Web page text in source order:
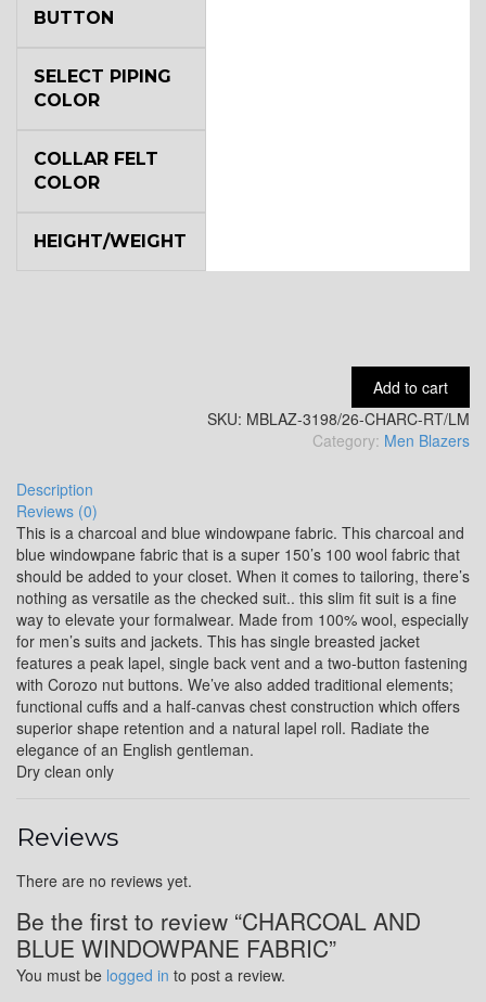
YL14
YL17
YL18
YL21
BUTTON
SELECT PIPING
COLOR
COLLAR FELT
COLOR
HEIGHT/WEIGHT
Add to cart
SKU: MBLAZ-3198/26-CHARC-RT/LM
Category: Men Blazers
Description
Reviews (0)
This is a charcoal and blue windowpane fabric. This charcoal and
blue windowpane fabric that is a super 150’s 100 wool fabric that
should be added to your closet. When it comes to tailoring, there’s
nothing as versatile as the checked suit.. this slim fit suit is a fine
way to elevate your formalwear. Made from 100% wool, especially
for men’s suits and jackets. This has single breasted jacket
features a peak lapel, single back vent and a two-button fastening
with Corozo nut buttons. We’ve also added traditional elements;
functional cuffs and a half-canvas chest construction which offers
superior shape retention and a natural lapel roll. Radiate the
elegance of an English gentleman.
Dry clean only
Reviews
There are no reviews yet.
Be the first to review “CHARCOAL AND
BLUE WINDOWPANE FABRIC”
You must be logged in to post a review.